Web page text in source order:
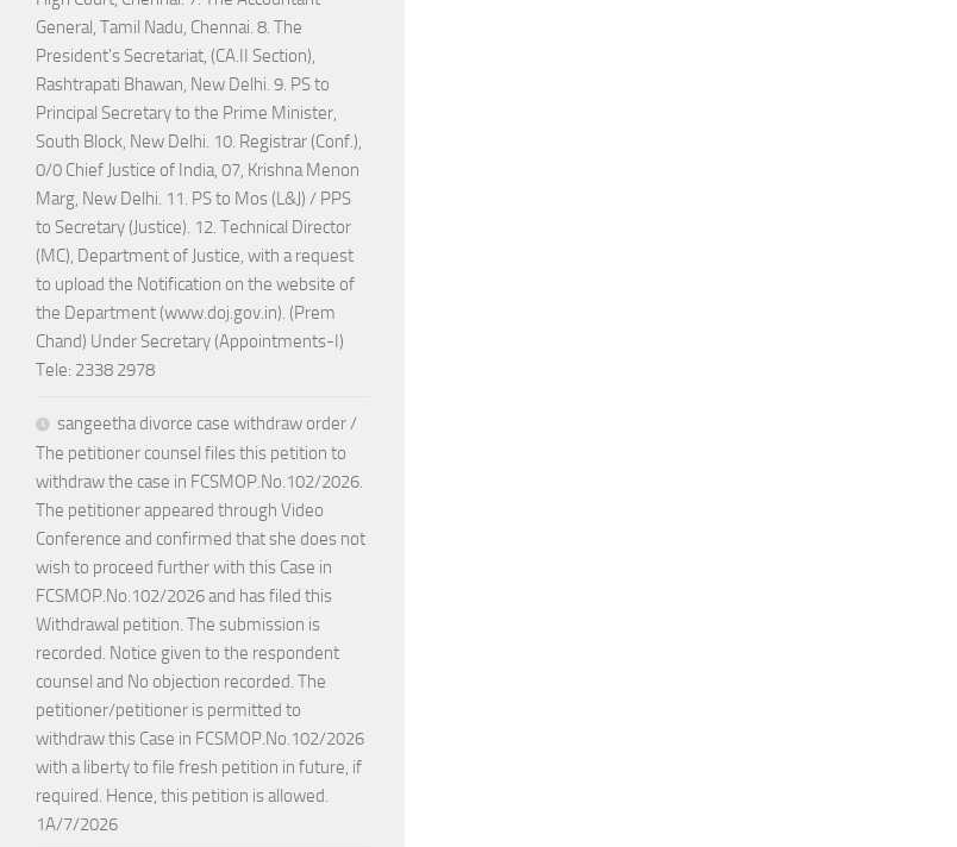
General, Tamil Nadu, Chennai. 8. The
President's Secretariat, (CA.II Section),
Rashtrapati Bhawan, New Delhi. 9. PS to
Principal Secretary to the Prime Minister,
South Block, New Delhi. 10. Registrar (Conf.),
0/0 Chief Justice of India, 07, Krishna Menon
Marg, New Delhi. 11. PS to Mos (L&J) / PPS
to Secretary (Justice). 12. Technical Director
(MC), Department of Justice, with a request
to upload the Notification on the website of
the Department (www.doj.gov.in). (Prem
Chand) Under Secretary (Appointments-I)
Tele: 2338 2978
sangeetha divorce case withdraw order /
The petitioner counsel files this petition to
withdraw the case in FCSMOP.No.102/2026.
The petitioner appeared through Video
Conference and confirmed that she does not
wish to proceed further with this Case in
FCSMOP.No.102/2026 and has filed this
Withdrawal petition. The submission is
recorded. Notice given to the respondent
counsel and No objection recorded. The
petitioner/petitioner is permitted to
withdraw this Case in FCSMOP.No.102/2026
with a liberty to file fresh petition in future, if
required. Hence, this petition is allowed.
1A/7/2026